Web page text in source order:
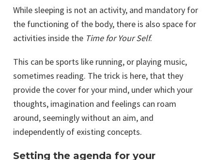
While sleeping is not an activity, and mandatory for
the functioning of the body, there is also space for
activities inside the Time for Your Self.
This can be sports like running, or playing music,
sometimes reading. The trick is here, that they
provide the cover for your mind, under which your
thoughts, imagination and feelings can roam
around, seemingly without an aim, and
independently of existing concepts.
Setting the agenda for your